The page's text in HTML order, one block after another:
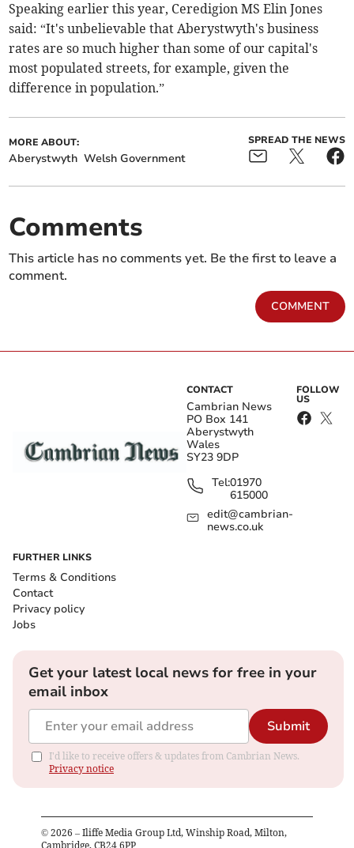
Speaking earlier this year, Ceredigion MS Elin Jones
said: “It's unbelievable that Aberystwyth's business
rates are so much higher than some of our capital's
most populated streets, for example, given the
difference in population.”
MORE ABOUT:
Aberystwyth Welsh Government
SPREAD THE NEWS
Comments
This article has no comments yet. Be the first to leave a
comment.
COMMENT
CONTACT
Cambrian News
PO Box 141
Aberystwyth
Wales
SY23 9DP
Tel:01970
615000
edit@cambrian-
news.co.uk
FOLLOW
US
FURTHER LINKS
Terms & Conditions
Contact
Privacy policy
Jobs
Get your latest local news for free in your
email inbox
Submit
I'd like to receive offers & updates from Cambrian News.
Privacy notice
© 2026 – Iliffe Media Group Ltd, Winship Road, Milton,
Cambridge, CB24 6PP